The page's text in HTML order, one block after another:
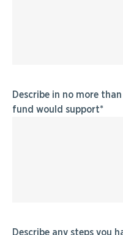
Describe in no more
fund would support
Describe any steps you